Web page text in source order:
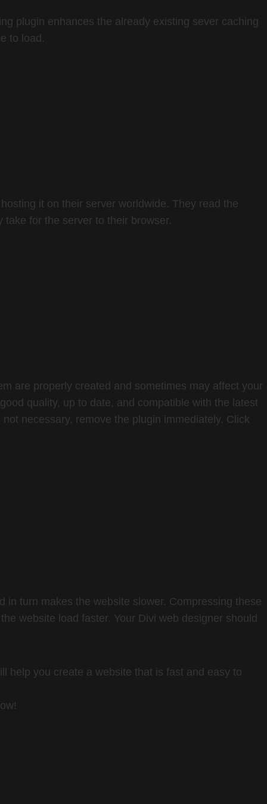
plugin enhances the already existing sever caching
to load.
it on their server worldwide. They read the
for the server to their browser.
are properly created and sometimes may affect your
quality, up to date, and compatible with the latest
necessary, remove the plugin immediately. Click
turn makes the website slower. Compressing these
website load faster. Your Divi web designer should
help you create a website that is fast and easy to